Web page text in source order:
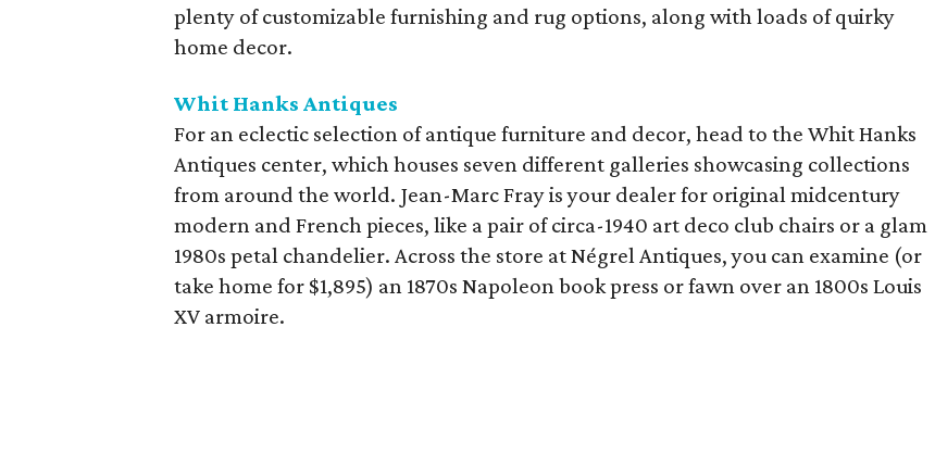
plenty of customizable furnishing and rug options, along with loads of quirky
home decor.
Whit Hanks Antiques
For an eclectic selection of antique furniture and decor, head to the Whit Hanks
Antiques center, which houses seven different galleries showcasing collections
from around the world. Jean-Marc Fray is your dealer for original midcentury
modern and French pieces, like a pair of circa-1940 art deco club chairs or a glam
1980s petal chandelier. Across the store at Négrel Antiques, you can examine (or
take home for $1,895) an 1870s Napoleon book press or fawn over an 1800s Louis
XV armoire.